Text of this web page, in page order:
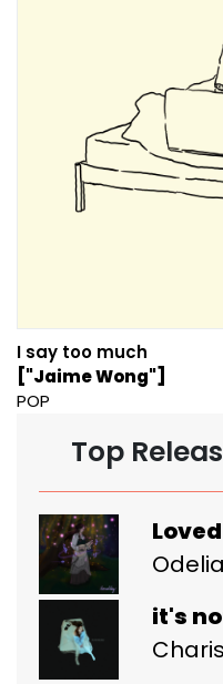
I say too much
["Jaime Wong"]
POP
Top
it's
Charis